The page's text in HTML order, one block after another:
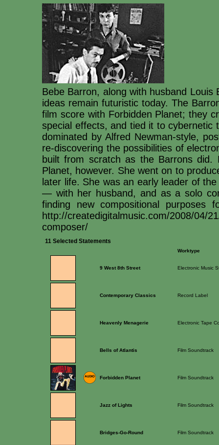
Bebe Barron, along with husband
ideas remain futuristic today. The
film score with Forbidden Planet; they
special effects, and tied it to cybernetic
dominated by Alfred Newman-style,
re-discovering the possibilities of
built from scratch as the Barrons did.
Planet, however. She went on to
later life. She was an early leader of
— with her husband, and as a solo
finding new compositional purposes
http://createdigitalmusic.com/2008/04/
composer/
11 Selected Statements
Worktype
9 West 8th Street Electronic Music
Contemporary Classics Record Label
Heavenly Menagerie Electronic Tape
Bells of Atlantis Film Soundtrack
Forbidden Planet Film Soundtrack
Jazz of Lights Film Soundtrack
Bridges-Go-Round Film Soundtrack